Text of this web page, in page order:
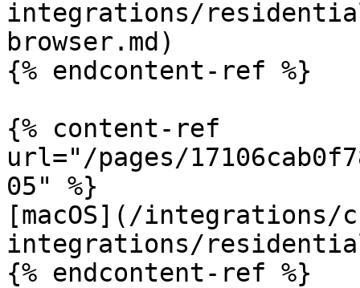
integrations/
browser.md)
{% endcontent-ref %}
{% content-ref
url="/pages/
05" %}
[macOS](/integrations/
integrations/
{% endcontent-ref %}